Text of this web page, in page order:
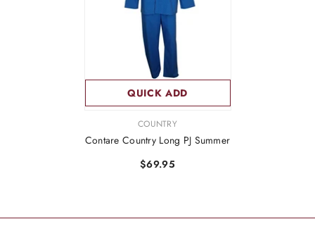
QUICK ADD
COUNTRY
Contare Country Long PJ Summer
$69.95